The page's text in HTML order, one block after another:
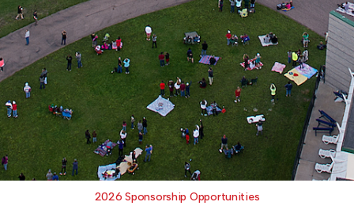
2026 Sponsorship Opportunities